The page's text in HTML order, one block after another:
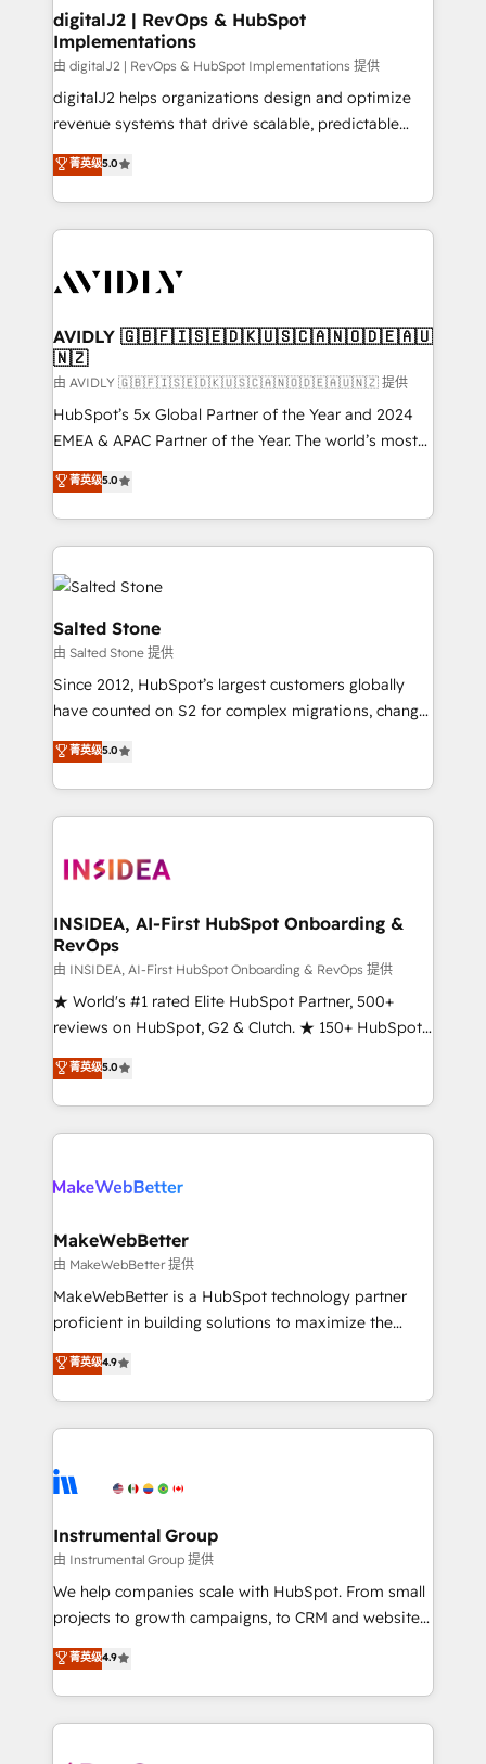
digitalJ2 | RevOps & HubSpot
Implementations
由 digitalJ2 | RevOps & HubSpot Implementations 提供
digitalJ2 helps organizations design and optimize
revenue systems that drive scalable, predictable
growth. As a triple-accredited HubSpot Solutions
Partner, we specialize in both strategic RevOps
planning and hands-on technical execution - building
the operational foundation companies need to
Healthcare - Financial Services - Managed IT (MSP) -
we help: ✔️ Full HubSpot implementations and portal
optimization ✔️ Data migrations, CRM architecture,
and reporting foundations ✔️ Custom integrations
and workflow automation ✔️ User adoption
programs, training, and enablement Through project-
partnerships, we guide organizations through the
revenue maturity model - delivering the right
grows.
菁英级5.0
AVIDLY 🇬🇧🇫🇮🇸🇪🇩🇰🇺🇸🇨🇦🇳🇴🇩🇪🇦🇺
🇳🇿
由 AVIDLY 🇬🇧🇫🇮🇸🇪🇩🇰🇺🇸🇨🇦🇳🇴🇩🇪🇦🇺🇳🇿 提供
HubSpot’s 5x Global Partner of the Year and 2024
EMEA & APAC Partner of the Year. The world’s most
experienced and fully accredited HubSpot Solutions
Partner. 🚀 With 2,750+ HubSpot projects delivered
and 370+ specialists across EMEA, APAC and NAM,
we de-risk complex CRM programmes and
accelerate ROI across every HubSpot Hub. 🧭 From
multi-region migrations to AI-powered automation,
we turn complexity into clarity, human at global
scale. 🏆 HubSpot’s CEO called us “the partner of the
future.” Others agree it is proof of trust built through
measurable impact.
菁英级5.0
Salted Stone
由 Salted Stone 提供
Since 2012, HubSpot’s largest customers globally
have counted on S2 for complex migrations, change
management, systems integration, and creative
solutions that deliver measurable impact and
transform brand experiences As one of the few full-
service creative agencies in the HubSpot
winning design to build scalable, globally
marketing campaigns, & RevOps frameworks that
fuel long-term success We connect the entire
customer lifecycle through seamless integrations,
ensure long-term adoption with change-
management programs, and align marketing, sales,
HubSpot accreditations and experience across
hundreds of organizations in dozens of industries,
explore whether S2 is the partner you’ve been
菁英级5.0
INSIDEA, AI-First HubSpot Onboarding &
RevOps
由 INSIDEA, AI-First HubSpot Onboarding & RevOps 提供
★ World's #1 rated Elite HubSpot Partner, 500+
reviews on HubSpot, G2 & Clutch. ★ 150+ HubSpot
Certified Experts & Trainers across the team ★
1,500+ implementations across five continents ★ AI-
First, RevOps-led, Onboarding obsessed ★
Company of the Year 2024/25 INSIDEA helps
engine. We onboard your team, migrate your data,
from week one, in your time zone. What we do ➤
Onboarding: Live in weeks, with workflows built
around your business, not a template. ➤ Migration:
Move from any legacy CRM. Zero downtime, full data
run your revenue process. Sales, marketing, and
service wired together. ➤ AI and Integrations: Layer
tune-ups, feature rollouts, adoption coaching. Buying
HubSpot, switching to it, or reviving a stale portal?
菁英级5.0
MakeWebBetter
由 MakeWebBetter 提供
MakeWebBetter is a HubSpot technology partner
proficient in building solutions to maximize the
operational efficiency of HubSpot. The fastest-
growing tech-enabler & facilitator, MakeWebBetter,
hands you the blend of HubSpot expertise &
eminent solutions & integrations. Trust us to
Elite Partners with 10+ years of HubSpot experience
Premier Partner 2023 🌟5 HubSpot Accreditations 🌟
Won HubSpot Theme Challenge 2021 🌟INBOUND’19
HubSpot Rising Star Why us? Harnessing the full
potential of the powerful HubSpot CRM. ✔️A team of
HubSpot experience ✔️Flexible pricing models —
Hourly-fee (assigned one Dedicated HubSpot
菁英级4.9
Instrumental Group
由 Instrumental Group 提供
We help companies scale with HubSpot. From small
projects to growth campaigns, to CRM and websites.
Hire an agency that's experienced in every inch of
HubSpot and willing to work hand-in-hand with your
team to simplify the complex and build a better
experience for your team and customers.
菁英级4.9